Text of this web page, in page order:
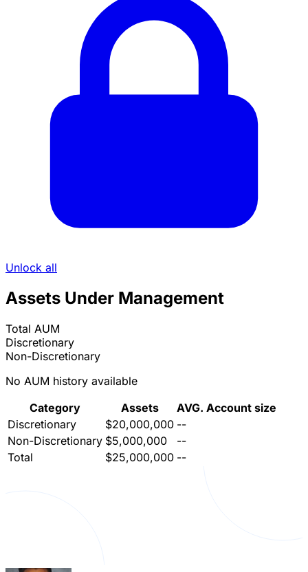
Unlock all
Assets Under Management
Total AUM
Discretionary
Non-Discretionary
No AUM history available
Category
Assets
AVG. Account size
Discretionary
$20,000,000 --
Non-Discretionary $5,000,000
--
Total
$25,000,000 --